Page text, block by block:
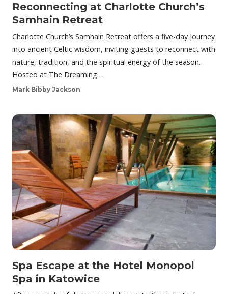
Reconnecting at Charlotte Church’s
Samhain Retreat
Charlotte Church’s Samhain Retreat offers a five-day journey
into ancient Celtic wisdom, inviting guests to reconnect with
nature, tradition, and the spiritual energy of the season.
Hosted at The Dreaming…
Mark Bibby Jackson
Spa Escape at the Hotel Monopol
Spa in Katowice